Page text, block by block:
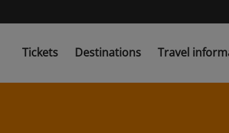
Tickets Destinations Travel